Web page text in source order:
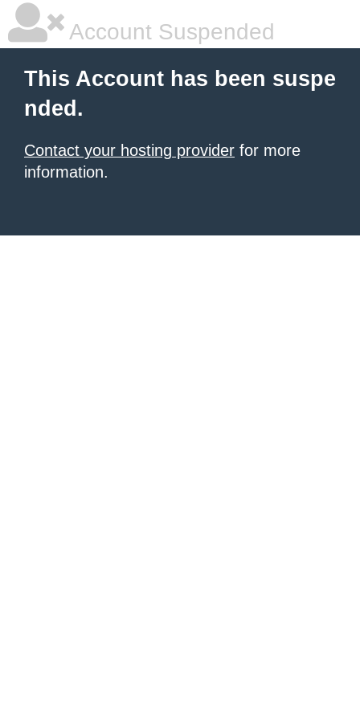
Account Suspended
This Account has been suspe
nded.
Contact your hosting provider for more
information.